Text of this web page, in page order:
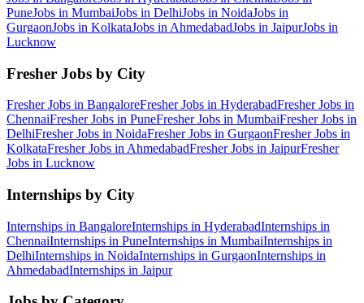
PuneJobs in MumbaiJobs in DelhiJobs in NoidaJobs in
GurgaonJobs in KolkataJobs in AhmedabadJobs in JaipurJobs in
Lucknow
Fresher Jobs by City
Fresher Jobs in BangaloreFresher Jobs in HyderabadFresher Jobs in
ChennaiFresher Jobs in PuneFresher Jobs in MumbaiFresher Jobs in
DelhiFresher Jobs in NoidaFresher Jobs in GurgaonFresher Jobs in
KolkataFresher Jobs in AhmedabadFresher Jobs in JaipurFresher
Jobs in Lucknow
Internships by City
Internships in BangaloreInternships in HyderabadInternships in
ChennaiInternships in PuneInternships in MumbaiInternships in
DelhiInternships in NoidaInternships in GurgaonInternships in
AhmedabadInternships in Jaipur